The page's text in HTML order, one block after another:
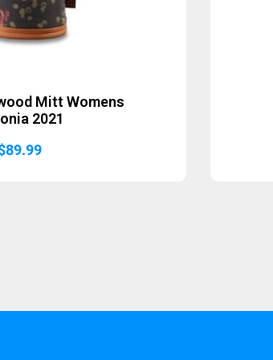
Mitt Womens
2021
89.99